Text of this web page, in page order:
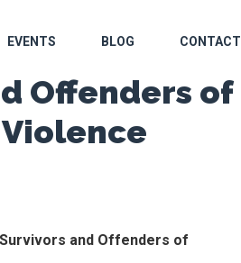
EVENTS BLOG CONTACT
Offenders of
and Offenders of